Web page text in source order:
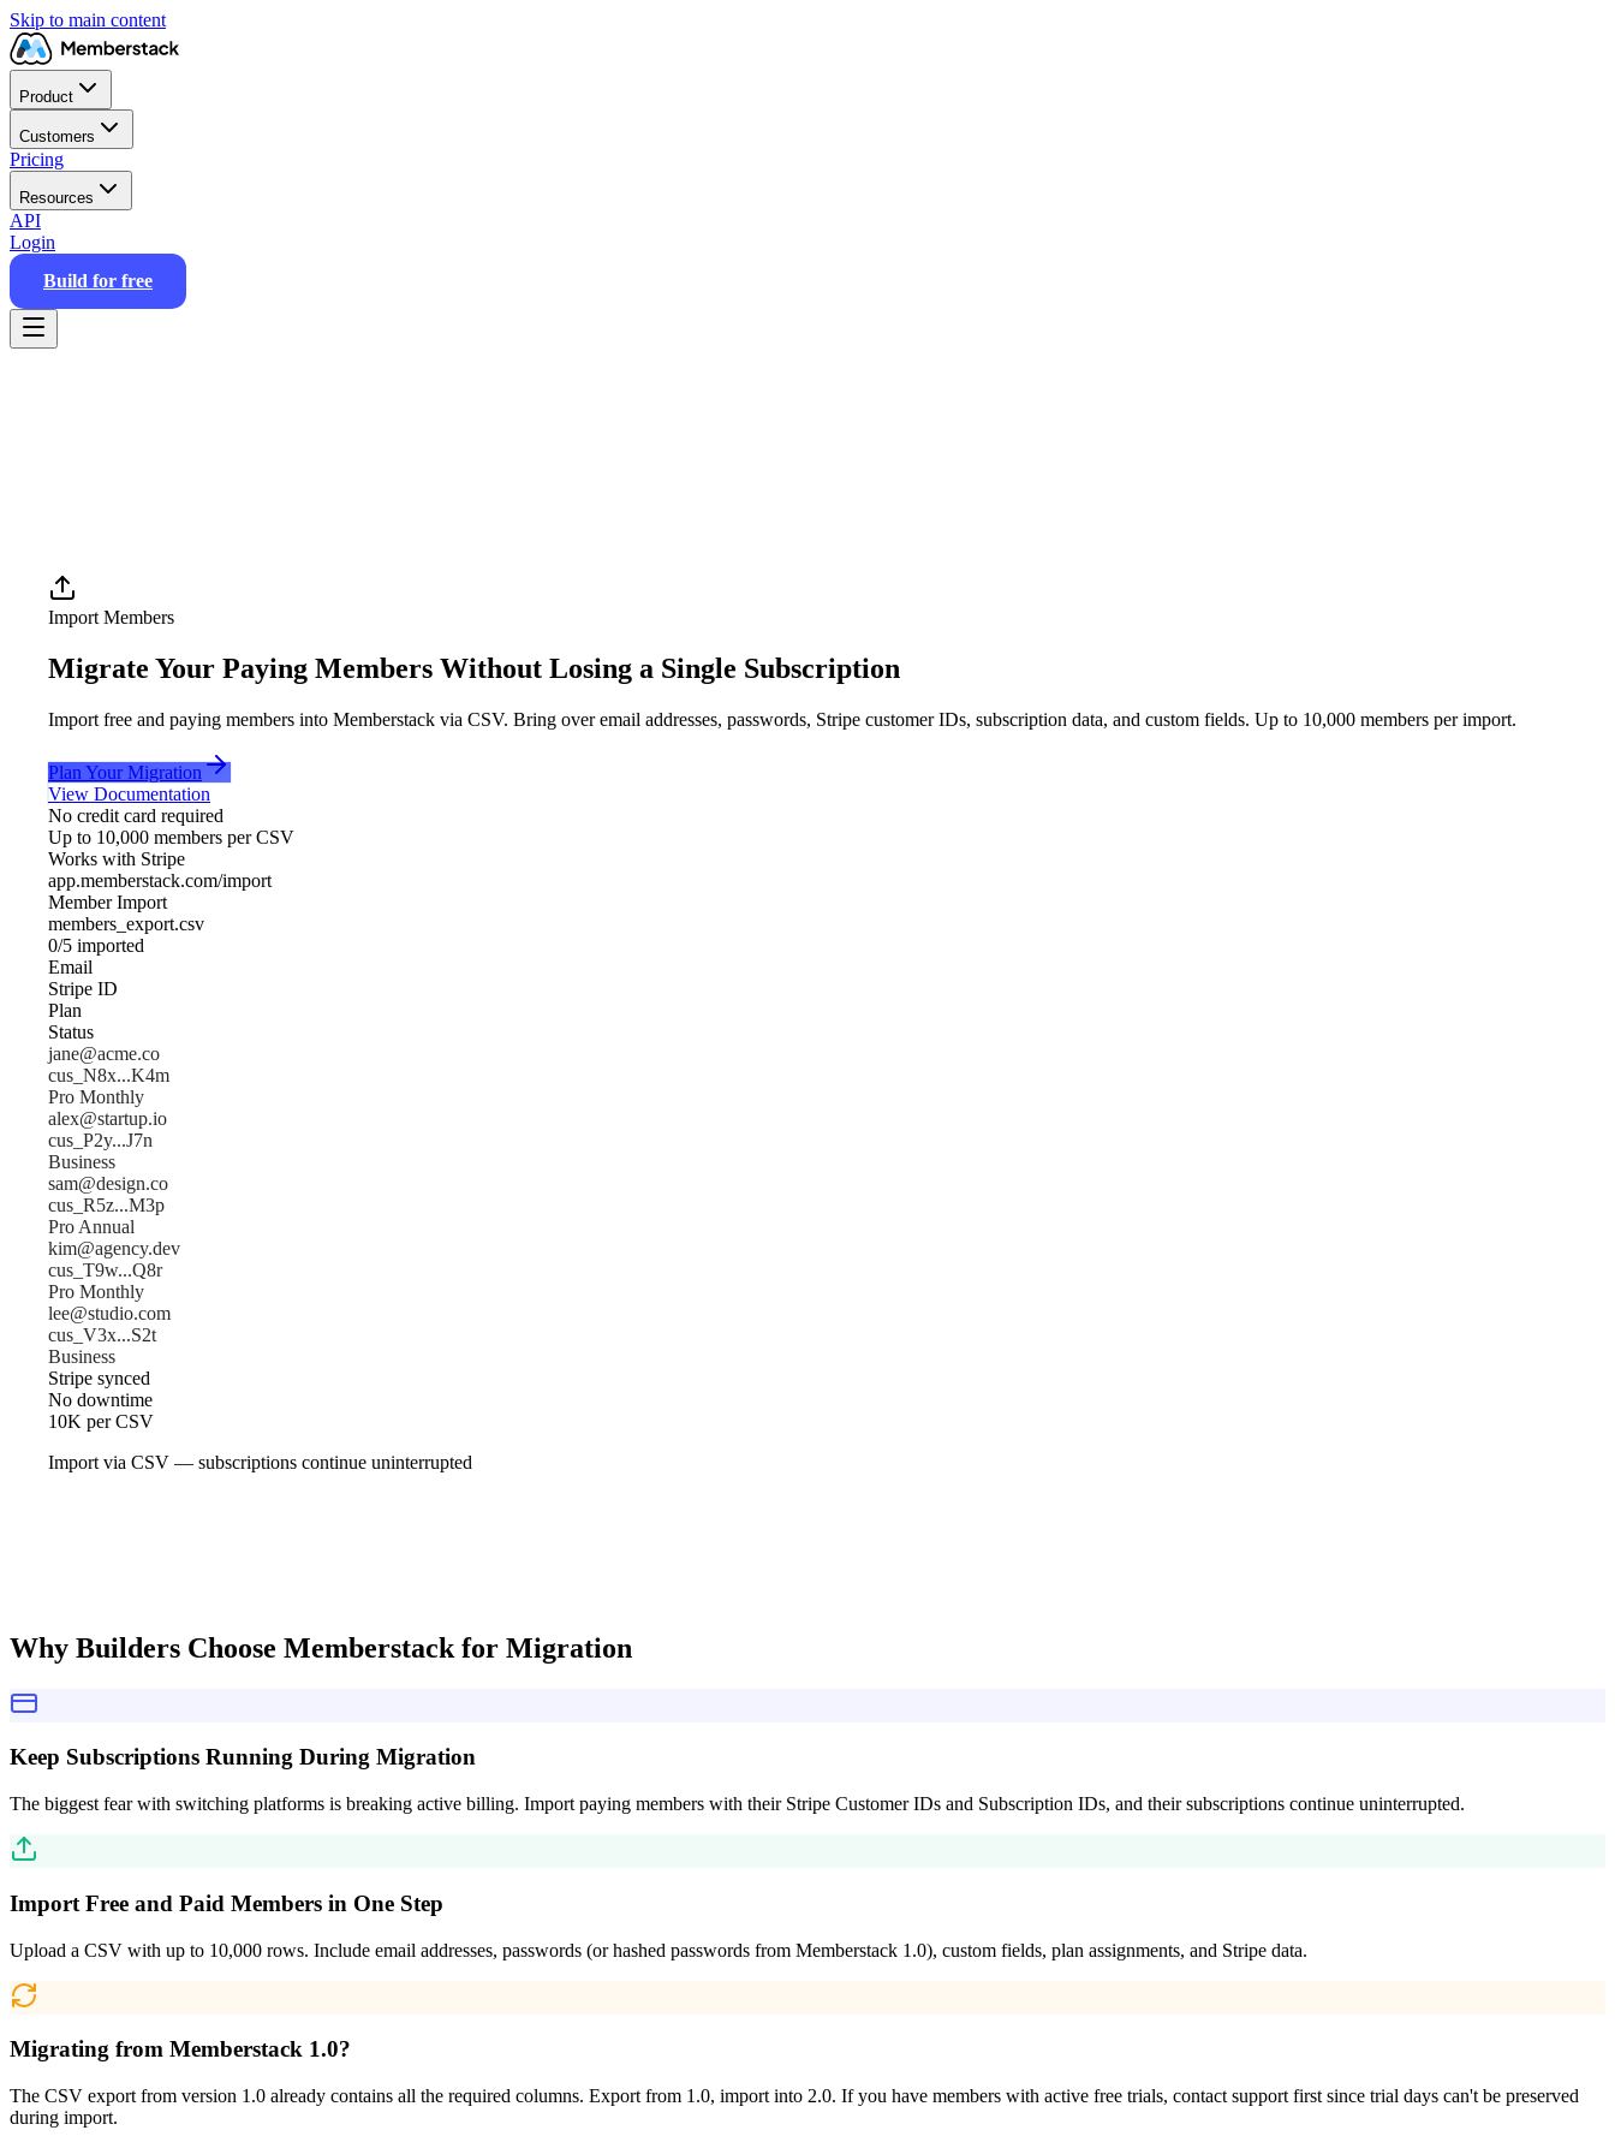
Skip to main content
Product
Customers
Pricing
Resources
API
Login
Build for free
Import Members
Migrate Your Paying Members Without Losing a Single Subscription
Import free and paying members into Memberstack via CSV. Bring over email addresses, passwords, Stripe customer IDs, subscription data, and custom fields. Up to 10,000 members per import.
Plan Your Migration
View Documentation
No credit card required
Up to 10,000 members per CSV
Works with Stripe
app.memberstack.com/import
Member Import
members_export.csv
0/5 imported
Email
Stripe ID
Plan
Status
jane@acme.co
cus_N8x...K4m
Pro Monthly
alex@startup.io
cus_P2y...J7n
Business
sam@design.co
cus_R5z...M3p
Pro Annual
kim@agency.dev
cus_T9w...Q8r
Pro Monthly
lee@studio.com
cus_V3x...S2t
Business
Stripe synced
No downtime
10K per CSV
Import via CSV — subscriptions continue uninterrupted
Why Builders Choose Memberstack for Migration
Keep Subscriptions Running During Migration
The biggest fear with switching platforms is breaking active billing. Import paying members with their Stripe Customer IDs and Subscription IDs, and their subscriptions continue uninterrupted.
Import Free and Paid Members in One Step
Upload a CSV with up to 10,000 rows. Include email addresses, passwords (or hashed passwords from Memberstack 1.0), custom fields, plan assignments, and Stripe data.
Migrating from Memberstack 1.0?
The CSV export from version 1.0 already contains all the required columns. Export from 1.0, import into 2.0. If you have members with active free trials, contact support first since trial days can't be preserved
during import.